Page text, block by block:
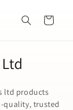
Cart
ltd products
quality, trusted